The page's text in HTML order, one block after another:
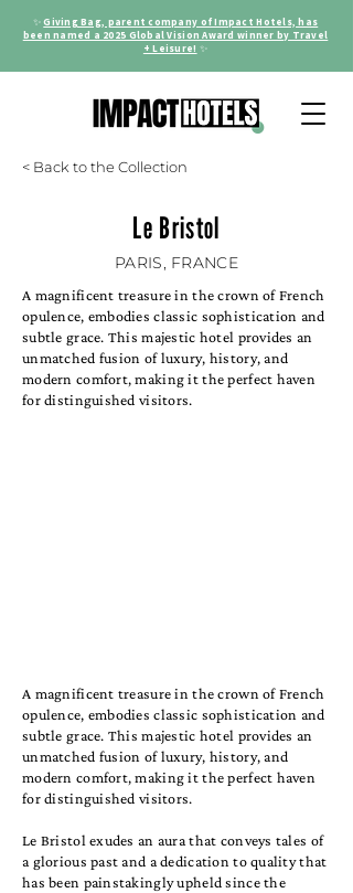
✨Giving Bag, parent company of Impact Hotels, has
been named a 2025 Global Vision Award winner by Travel
+ Leisure! ✨
< Back to the Collection
Le Bristol
PARIS, FRANCE
A magnificent treasure in the crown of French
opulence, embodies classic sophistication and
subtle grace. This majestic hotel provides an
unmatched fusion of luxury, history, and
modern comfort, making it the perfect haven
for distinguished visitors.
A magnificent treasure in the crown of French
opulence, embodies classic sophistication and
subtle grace. This majestic hotel provides an
unmatched fusion of luxury, history, and
modern comfort, making it the perfect haven
for distinguished visitors.
Le Bristol exudes an aura that conveys tales of
a glorious past and a dedication to quality that
has been painstakingly upheld since the